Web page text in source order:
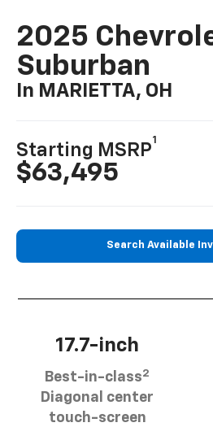
2025
Suburban
In MARIETTA, OH
Starting MSRP
1
$63,495
Search Available
17.7-inch
Best-in-class2
Diagonal center
touch-screen